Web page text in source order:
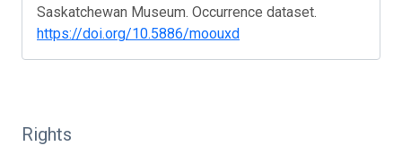
Saskatchewan Museum. Occurrence dataset.
https://doi.org/10.5886/moouxd
Rights